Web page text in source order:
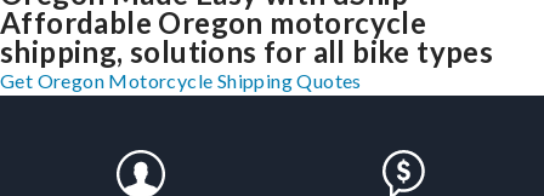
Affordable Oregon motorcycle
shipping, solutions for all bike types
Get Oregon Motorcycle Shipping Quotes